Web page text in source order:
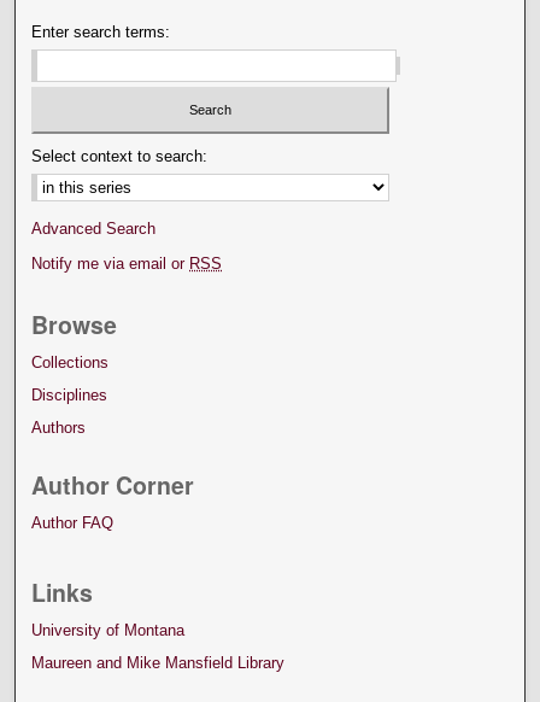
Enter search terms:
Select context to search:
Advanced Search
Notify me via email or RSS
Browse
Collections
Disciplines
Authors
Author Corner
Author FAQ
Links
University of Montana
Maureen and Mike Mansfield Library